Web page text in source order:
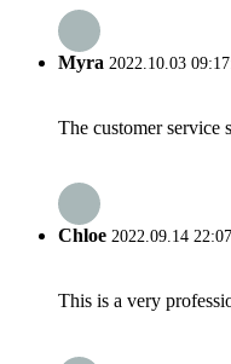
Myra 2022.10.03
The customer service
Chloe 2022.09.14
This is a very